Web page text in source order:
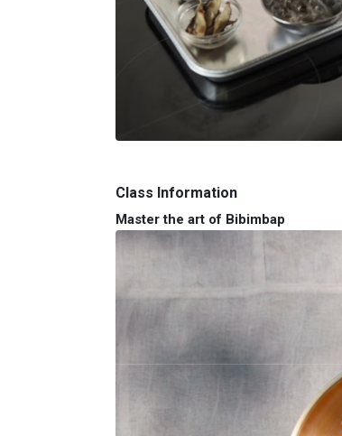
Class Information
Master the art of Bibimbap